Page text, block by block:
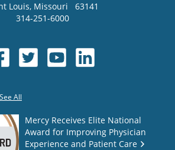
Louis, Missouri
63141
314-251-6000
See All
Mercy Receives Elite National
Award for Improving Physician
Experience and Patient Care